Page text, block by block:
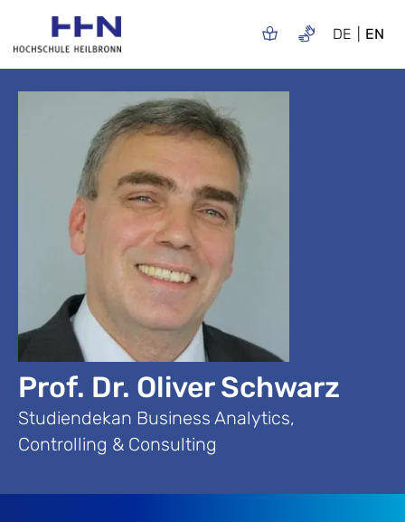
DE EN
Prof. Dr. Oliver Schwarz
Studiendekan Business Analytics,
Controlling & Consulting